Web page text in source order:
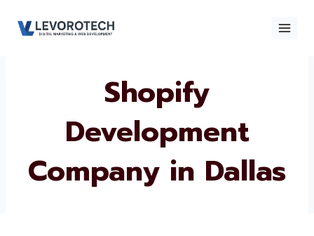
Shopify
Development
Company in Dallas
Contact Us
Name *